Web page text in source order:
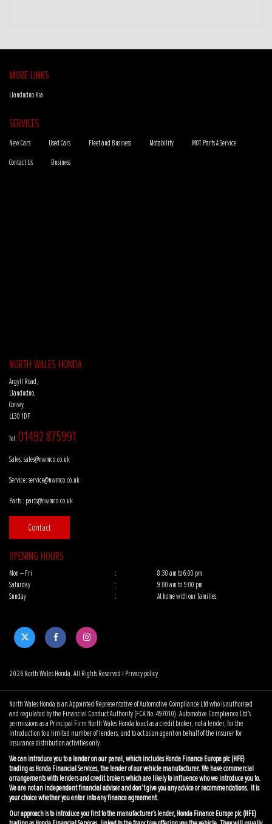
MORE LINKS
Llandudno Kia
SERVICES
New Cars Used Cars Fleet and Business Motability MOT Parts & Service
Contact Us Business
NORTH WALES HONDA
Argyll Road,
Llandudno,
Conwy,
LL30 1DF
Tel: 01492 875991
Sales: sales@nwmco.co.uk
Service: service@nwmco.co.uk
Parts : parts@nwmco.co.uk
Contact
OPENING HOURS
Mon – Fri :
8:30 am to 6.00 pm
Saturday
:
9:00 am to 5:00 pm
Sunday
: At home with our families.
2026 North Wales Honda. All Rights Reserved | Privacy policy
North Wales Honda is an Appointed Representative of Automotive Compliance Ltd who is authorised
and regulated by the Financial Conduct Authority (FCA No. 497010). Automotive Compliance Ltd’s
permissions as a Principal Firm North Wales Honda to act as a credit broker, not a lender, for the
introduction to a limited number of lenders, and to act as an agent on behalf of the insurer for
insurance distribution activities only.
We can introduce you to a lender on our panel, which includes Honda Finance Europe plc (HFE)
trading as Honda Financial Services, the lender of our vehicle manufacturer. We have commercial
arrangements with lenders and credit brokers which are likely to influence who we introduce you to.
We are not an independent financial adviser and don’t give you any advice or recommendations. It is
your choice whether you enter into any finance agreement.
Our approach is to introduce you first to the manufacturer’s lender, Honda Finance Europe plc (HFE)